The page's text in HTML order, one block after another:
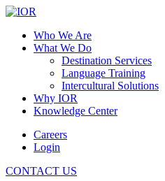
Who We Are
What We Do
Destination Services
Language Training
Intercultural Solutions
Why IOR
Knowledge Center
Careers
Login
CONTACT US